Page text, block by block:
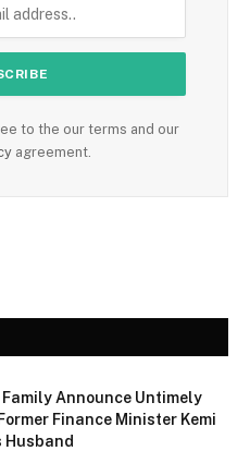
to the our terms and our
agreement.
Announce Untimely
Finance Minister Kemi
Husband